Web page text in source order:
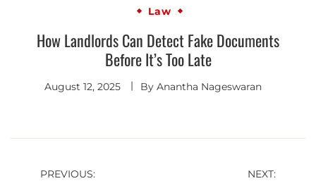
Law
How Landlords Can Detect Fake Documents
Before It’s Too Late
August 12, 2025 By Anantha Nageswaran
PREVIOUS: NEXT: